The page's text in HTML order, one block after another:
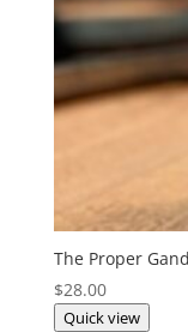
The Proper
$28.00
Quick view